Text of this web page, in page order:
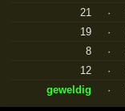
21
·
19
·
8
·
12
·
geweldig
·